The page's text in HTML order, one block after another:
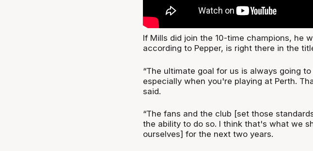
If Mills did join the 10-time champions, he
according to Pepper, is right there in the
“The ultimate goal for us is always going
especially when you're playing at Perth.
said.
“The fans and the club [set those
the ability to do so. I think that's what we
ourselves] for the next two years.